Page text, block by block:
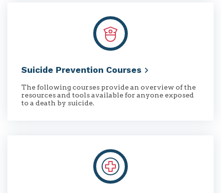
Suicide Prevention Courses
The following courses provide an overview of the
resources and tools available for anyone exposed
to a death by suicide.